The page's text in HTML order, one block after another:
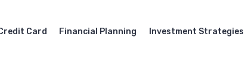
Card Financial Planning Investment Strategies